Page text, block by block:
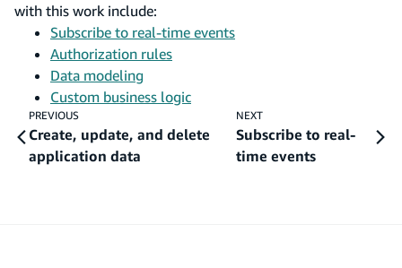
with this work include:
Subscribe to real-time events
Authorization rules
Data modeling
Custom business logic
PREVIOUS
Create, update, and delete
application data
NEXT
Subscribe to real-
time events